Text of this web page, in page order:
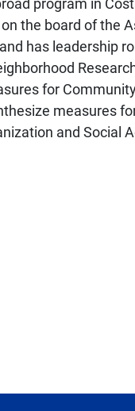
the board of the
has leadership
for
measures
and Social